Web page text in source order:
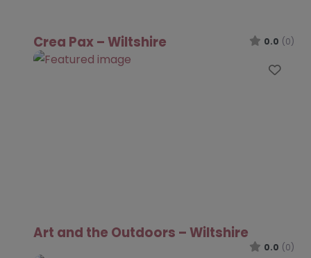
Crea Pax – Wiltshire 0.0 (0)
Art and the Outdoors – Wiltshire
0.0 (0)